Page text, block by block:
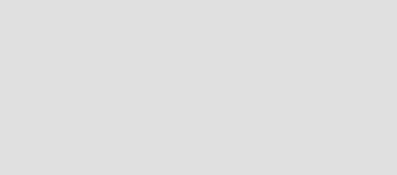
connect with local customers across South Africa. Join today!